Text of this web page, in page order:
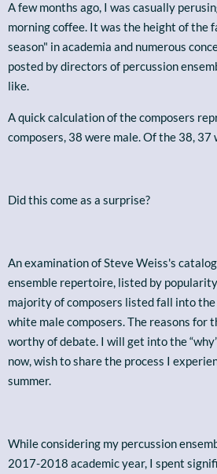
A few months ago, I was casually
morning coffee. It was the height of the
season" in academia and numerous
posted by directors of percussion
like.
A quick calculation of the composers
composers, 38 were male. Of the 38, 37
Did this come as a surprise?
An examination of Steve Weiss's
ensemble repertoire, listed by
majority of composers listed fall into
white male composers. The reasons for
worthy of debate. I will get into the
now, wish to share the process I
summer.
While considering my percussion
2017-2018 academic year, I spent